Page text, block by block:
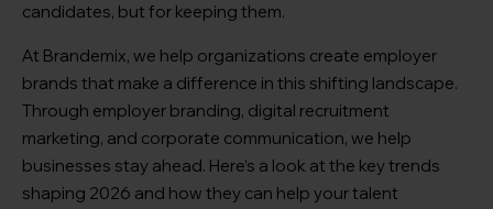
candidates, but for keeping them.
At Brandemix, we help organizations create employer
brands that make a difference in this shifting landscape.
Through employer branding, digital recruitment
marketing, and corporate communication, we help
businesses stay ahead. Here’s a look at the key trends
shaping 2026 and how they can help your talent